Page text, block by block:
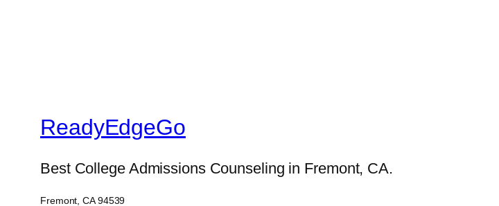
ReadyEdgeGo
Best College Admissions Counseling in Fremont, CA.
Fremont, CA 94539